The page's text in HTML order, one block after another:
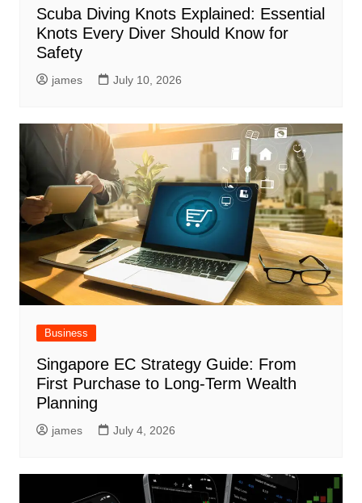
Scuba Diving Knots Explained: Essential
Knots Every Diver Should Know for
Safety
james July 10, 2026
Business
Singapore EC Strategy Guide: From
First Purchase to Long-Term Wealth
Planning
james July 4, 2026